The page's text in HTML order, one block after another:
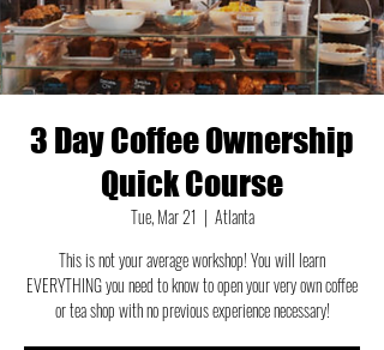
3 Day Coffee Ownership
Quick Course
Tue, Mar 21
  |
Atlanta
This is not your average workshop! You will learn
EVERYTHING you need to know to open your very own coffee
or tea shop with no previous experience necessary!